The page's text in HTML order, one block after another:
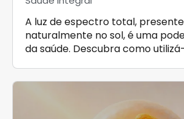
A luz de espectro total, presente
naturalmente no sol, é uma
da saúde. Descubra como